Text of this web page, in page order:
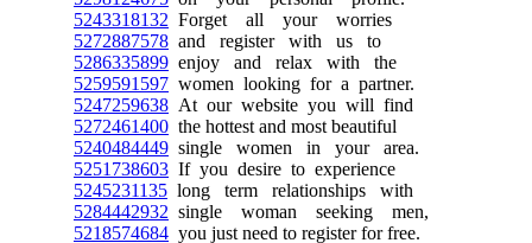
5243318132 Forget all your worries
5272887578 and register with us to
5286335899 enjoy and relax with the
5259591597 women looking for a partner.
5247259638 At our website you will find
5272461400 the hottest and most beautiful
5240484449 single women in your area.
5251738603 If you desire to experience
5245231135 long term relationships with
5284442932 single woman seeking men,
5218574684 you just need to register for free.